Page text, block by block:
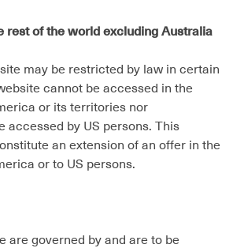
rest of the world excluding Australia
may be restricted by law in certain
cannot be accessed in the
or its territories nor
accessed by US persons. This
an extension of an offer in the
or to US persons.
are governed by and are to be